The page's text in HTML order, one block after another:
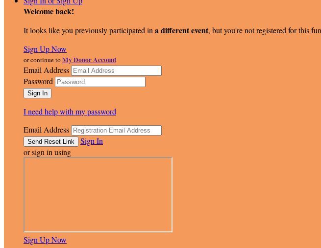
Welcome back!
It looks like you previously participated in a different event, but you're not registered for this
Sign Up Now
or continue toMy Donor Account
Email Address
Password
I need help with my password
Email Address
Sign In
or sign in using
Sign Up Now